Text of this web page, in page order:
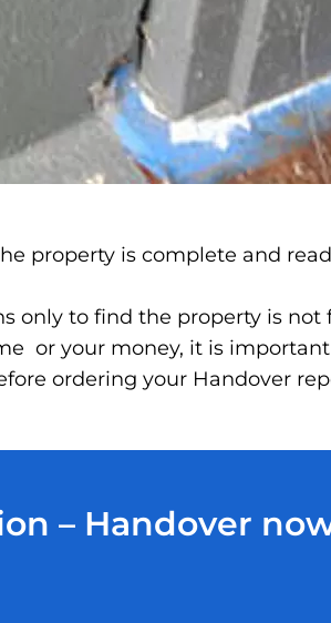
property is complete and
only to find the property is not
or your money, it is
ordering your Handover
– Handover